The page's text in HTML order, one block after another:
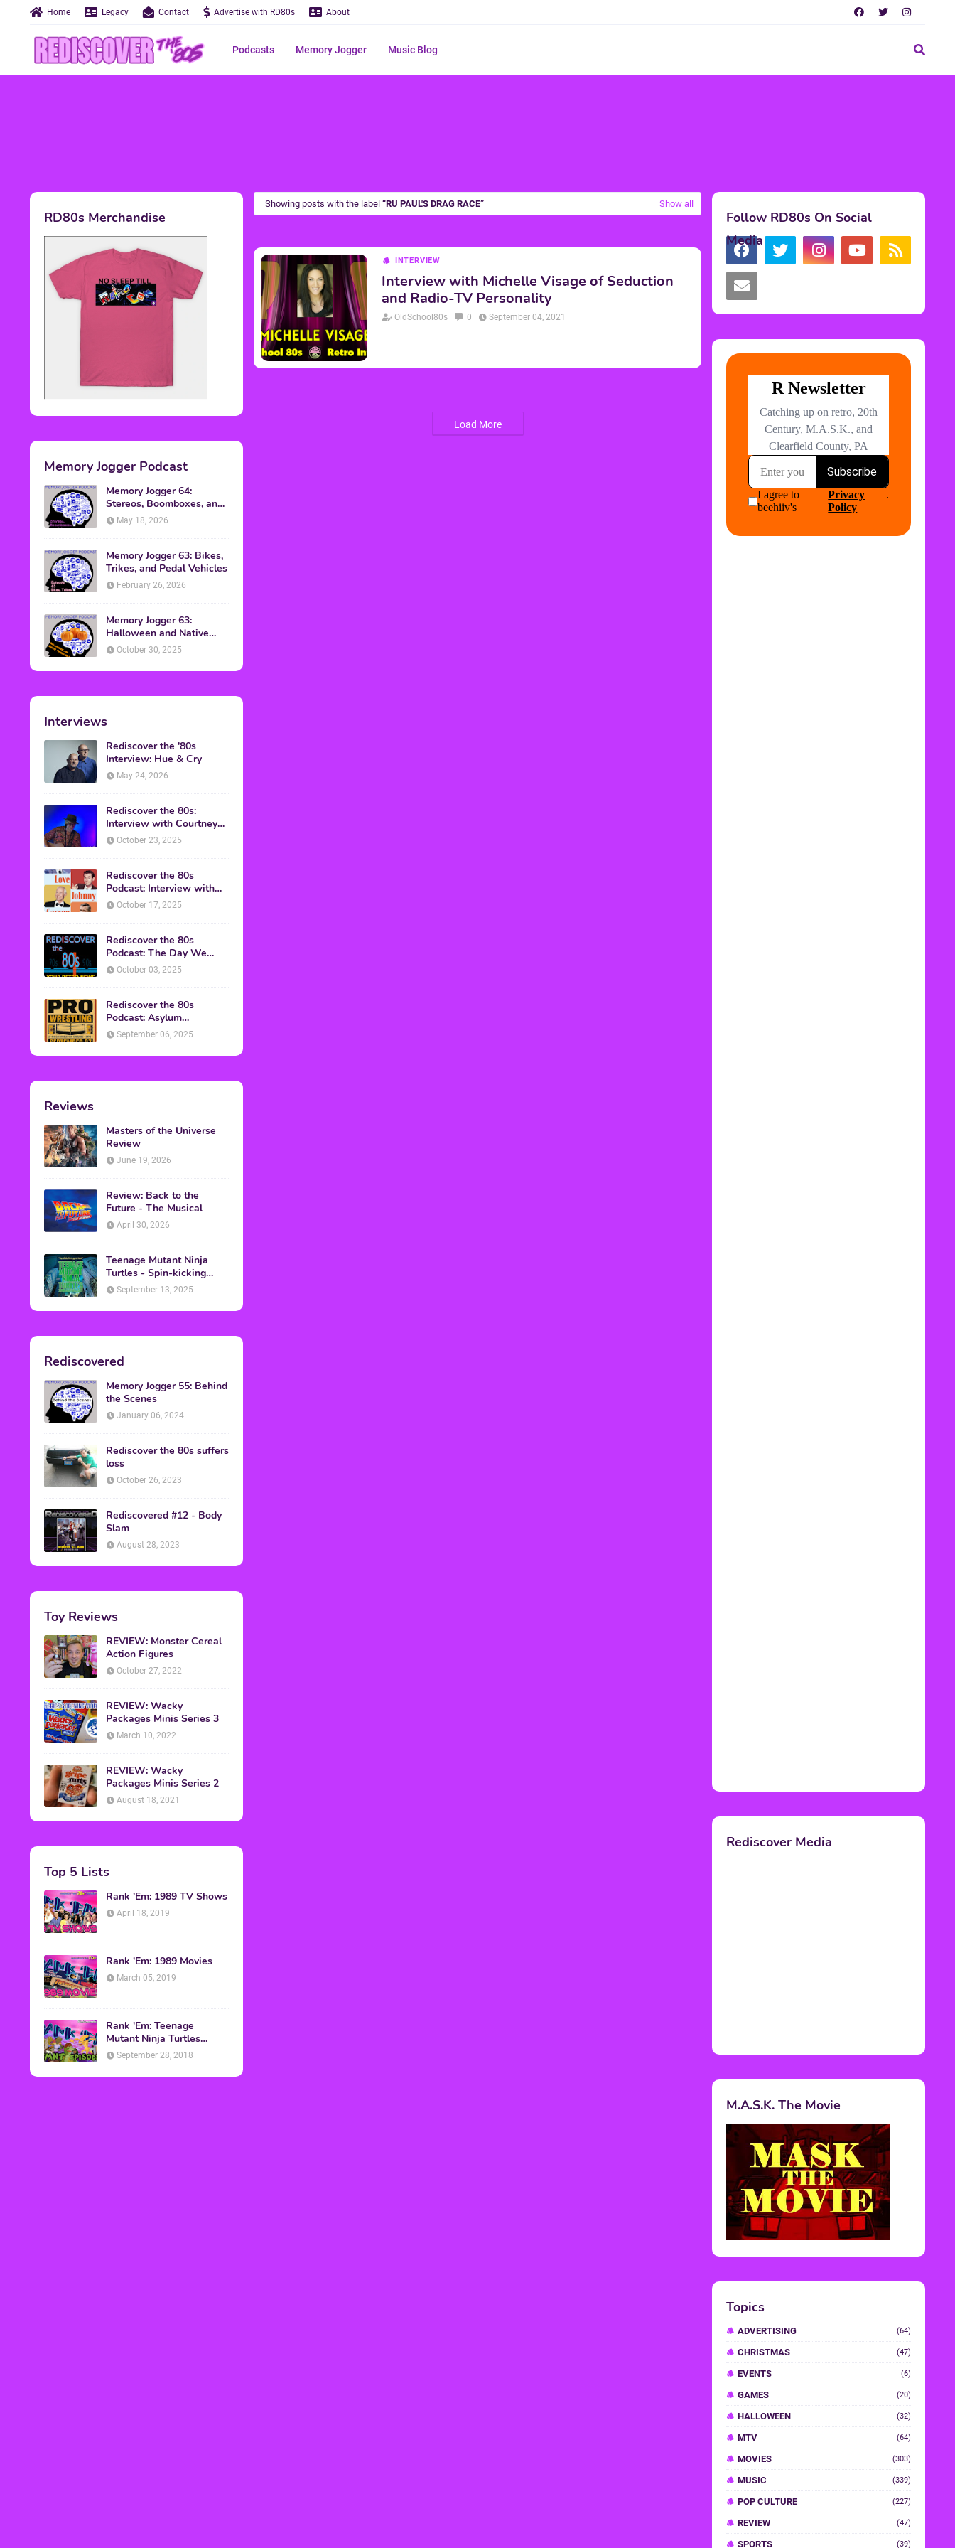
Home Legacy Contact Advertise with RD80s About
Podcasts Memory Jogger Music Blog
RD80s Merchandise
Memory Jogger Podcast
Memory Jogger 64:
Stereos, Boomboxes, and
Walkmans
May 18, 2026
Memory Jogger 63: Bikes,
Trikes, and Pedal Vehicles
February 26, 2026
Memory Jogger 63:
Halloween and Native
American Discussion
October 30, 2025
Interviews
Rediscover the '80s
Interview: Hue & Cry
May 24, 2026
Rediscover the 80s:
Interview with Courtney
Gains
October 23, 2025
Rediscover the 80s
Podcast: Interview with
Mark Malkoff
October 17, 2025
Rediscover the 80s
Podcast: The Day We
Found Yesterday Interview
October 03, 2025
Rediscover the 80s
Podcast: Asylum
Wrestling Event in
September 06, 2025
Reviews
Masters of the Universe
Review
June 19, 2026
Review: Back to the
Future - The Musical
April 30, 2026
Teenage Mutant Ninja
Turtles - Spin-kicking
Back into Theaters
September 13, 2025
Rediscovered
Memory Jogger 55: Behind
the Scenes
January 06, 2024
Rediscover the 80s suffers
loss
October 26, 2023
Rediscovered #12 - Body
Slam
August 28, 2023
Toy Reviews
REVIEW: Monster Cereal
Action Figures
October 27, 2022
REVIEW: Wacky
Packages Minis Series 3
March 10, 2022
REVIEW: Wacky
Packages Minis Series 2
August 18, 2021
Top 5 Lists
Rank 'Em: 1989 TV Shows
April 18, 2019
Rank 'Em: 1989 Movies
March 05, 2019
Rank 'Em: Teenage
Mutant Ninja Turtles
Episodes
September 28, 2018
Showing posts with the label RU PAUL'S DRAG RACE Show all
INTERVIEW
Interview with Michelle Visage of Seduction
and Radio-TV Personality
OldSchool80s 0 September 04, 2021
Load More
Follow RD80s On Social
Media
Rediscover Media
M.A.S.K. The Movie
Topics
ADVERTISING (64)
CHRISTMAS (47)
EVENTS (6)
GAMES (20)
HALLOWEEN (32)
MTV (64)
MOVIES (303)
MUSIC (339)
POP CULTURE (227)
REVIEW (47)
SPORTS (39)